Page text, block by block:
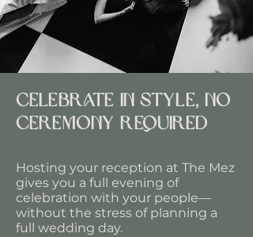
Celebrate in style, no
ceremony required
Hosting your reception at The Mez
gives you a full evening of
celebration with your people—
without the stress of planning a
full wedding day.